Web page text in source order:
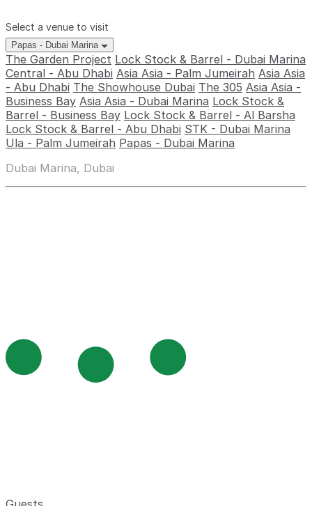
Select a venue to visit
Papas - Dubai Marina
The Garden Project Lock Stock & Barrel - Dubai Marina
Central - Abu Dhabi Asia Asia - Palm Jumeirah Asia Asia
- Abu Dhabi The Showhouse Dubai The 305 Asia Asia -
Business Bay Asia Asia - Dubai Marina Lock Stock &
Barrel - Business Bay Lock Stock & Barrel - Al Barsha
Lock Stock & Barrel - Abu Dhabi STK - Dubai Marina
Ula - Palm Jumeirah Papas - Dubai Marina
Dubai Marina, Dubai